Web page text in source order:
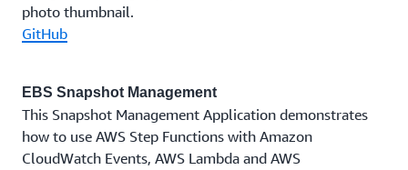
photo thumbnail.
GitHub
EBS Snapshot Management
This Snapshot Management Application demonstrates
how to use AWS Step Functions with Amazon
CloudWatch Events, AWS Lambda and AWS